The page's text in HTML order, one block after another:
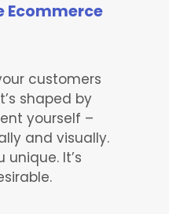
Ecommerce
customers
shaped by
yourself –
and visually.
unique. It’s